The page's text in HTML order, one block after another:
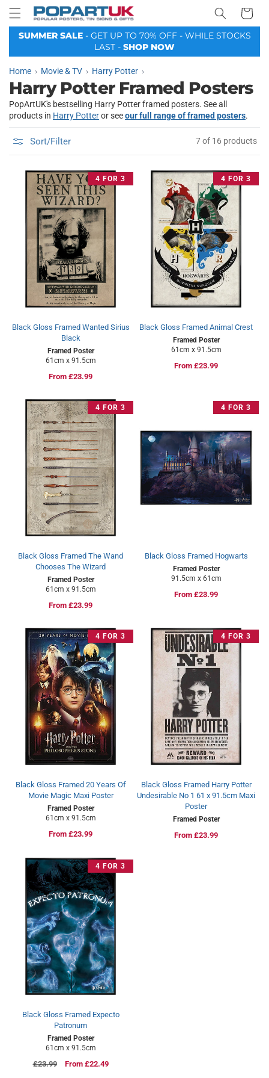
Skip to
content
Your
Basket
SUMMER SALE - GET UP TO 70% OFF - WHILE STOCKS
LAST - SHOP NOW
Home Movie & TV Harry Potter
Harry Potter Framed Posters
PopArtUK's bestselling Harry Potter framed posters. See all
products in Harry Potteror seeour full range of framed posters.
Sort/Filter 7 of 16 products
4 FOR 3
Black Gloss Framed Wanted Sirius
Black
Framed Poster
61cm x 91.5cm
Regular
From £23.99
4 FOR 3
Black Gloss Framed Animal Crest
Framed Poster
61cm x 91.5cm
Regular
From £23.99
4 FOR 3
Black Gloss Framed The Wand
Chooses The Wizard
Framed Poster
61cm x 91.5cm
Regular
From £23.99
4 FOR 3
Black Gloss Framed Hogwarts
Framed Poster
91.5cm x 61cm
Regular
From £23.99
4 FOR 3
Black Gloss Framed 20 Years Of
Movie Magic Maxi Poster
Framed Poster
61cm x 91.5cm
Regular
From £23.99
4 FOR 3
Black Gloss Framed Harry Potter
Undesirable No 1 61 x 91.5cm Maxi
Poster
Framed Poster
Regular
From £23.99
4 FOR 3
Black Gloss Framed Expecto
Patronum
Framed Poster
61cm x 91.5cm
Regular
£23.99
Sale
From £22.49